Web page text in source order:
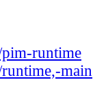
runtime
main